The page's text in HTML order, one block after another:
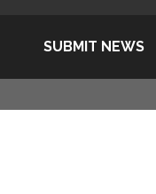
SUBMIT NEWS